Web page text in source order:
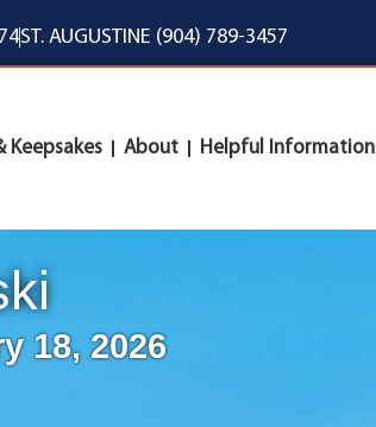
ST. AUGUSTINE (904) 789-3457
Keepsakes About Helpful Information
18, 2026